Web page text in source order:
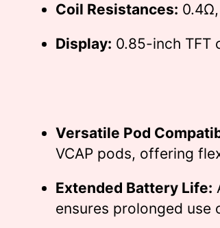
Coil Resistances:
Display: 0.85-inch TFT
Versatile Pod
VCAP pods, offering
Extended Battery Life:
ensures prolonged use